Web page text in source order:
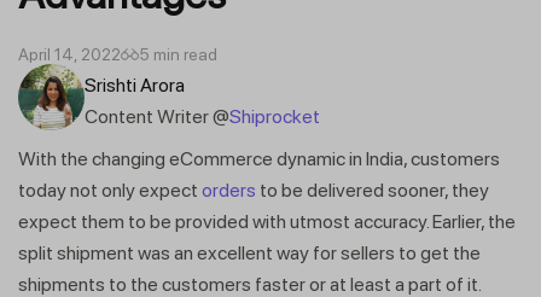
Srishti Arora
Content Writer @Shiprocket
April 14, 2022 5 min read
With the changing eCommerce dynamic in India, customers
today not only expect orders to be delivered sooner, they
expect them to be provided with utmost accuracy. Earlier, the
split shipment was an excellent way for sellers to get the
shipments to the customers faster or at least a part of it.